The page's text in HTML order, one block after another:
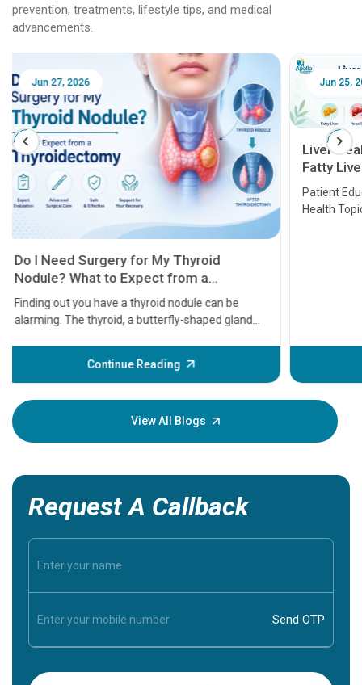
prevention, treatments, lifestyle tips, and medical
advancements.
Jun 25, 2026
Liver Health Patient Education Guide:
Fatty Liver, Hepatitis, Cirrhosis, Liver
Transplant and Liver Cancer
Patient Education Series: Five Essential Liver
Health Topics
Continue Reading
Feb
View All Blogs
Request A Callback